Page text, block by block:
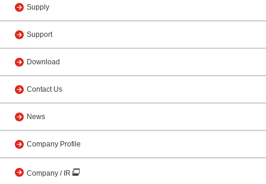
Supply
Support
Download
Contact Us
News
Company Profile
Company / IR